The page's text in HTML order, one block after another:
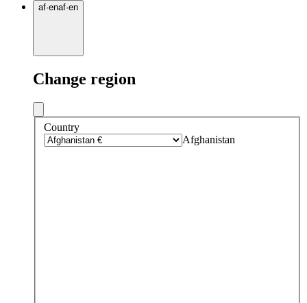
af·enaf·en
Change region
Country
Afghanistan